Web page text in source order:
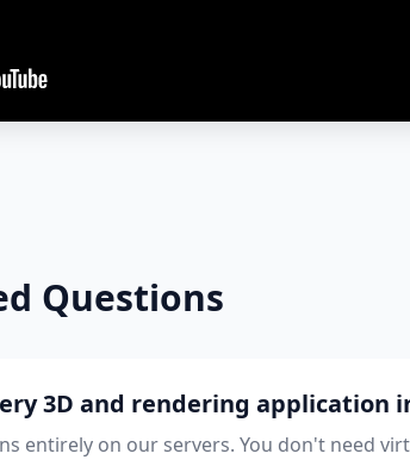
Questions
3D and rendering application
entirely on our servers. You don't need